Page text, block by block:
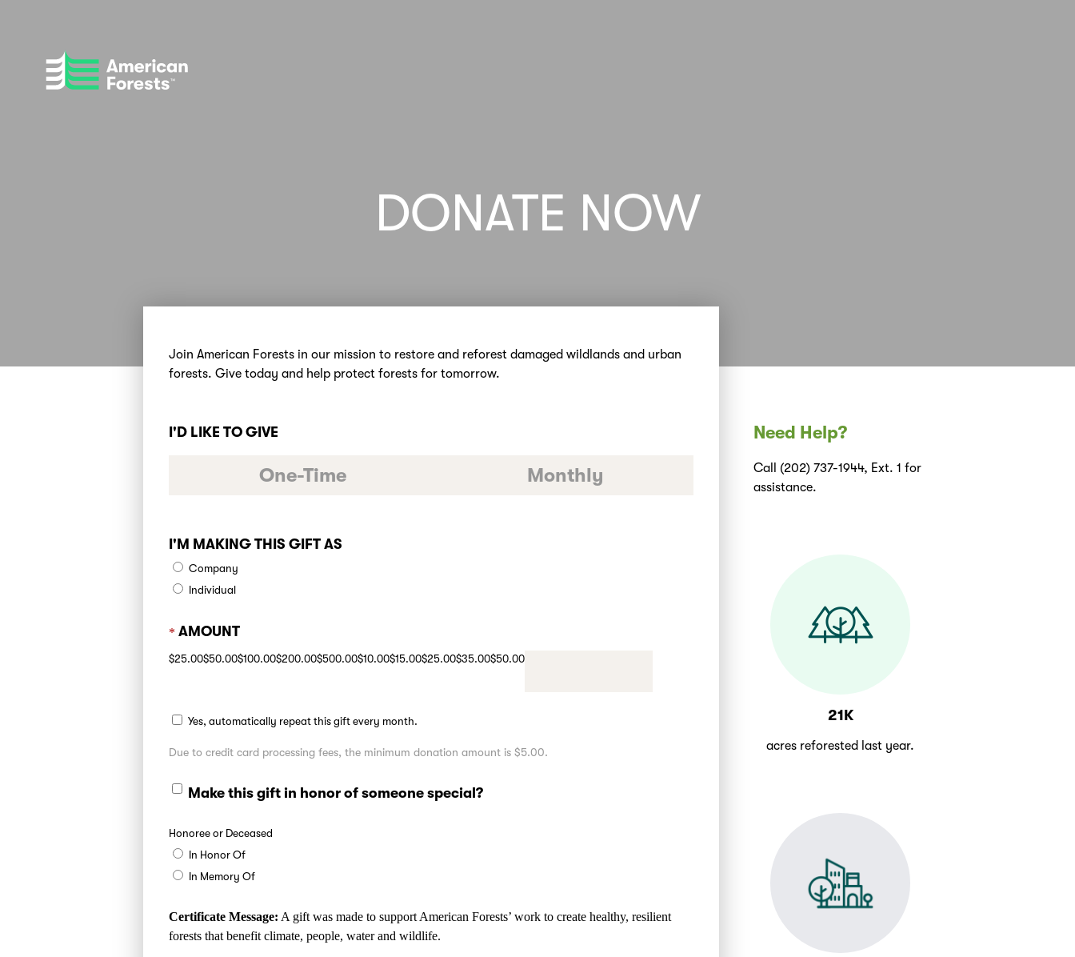
DONATE NOW
Join American Forests in our mission to restore and reforest damaged wildlands and urban
forests. Give today and help protect forests for tomorrow.
I'D LIKE TO GIVE
One-Time Monthly
I'M MAKING THIS GIFT AS
Company
Individual
AMOUNT
$25.00$50.00$100.00$200.00$500.00$10.00$15.00$25.00$35.00$50.00
Yes, automatically repeat this gift every month.
Due to credit card processing fees, the minimum donation amount is $5.00.
Make this gift in honor of someone special?
Honoree or Deceased
In Honor Of
In Memory Of
Certificate Message: A gift was made to support American Forests’ work to create healthy, resilient
forests that benefit climate, people, water and wildlife.
Need Help?
Call (202) 737-1944, Ext. 1 for
assistance.
21K
acres reforested last year.